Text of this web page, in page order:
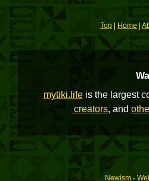
Top Home
mytiki.lifeis the largest
creators, and
Newism -